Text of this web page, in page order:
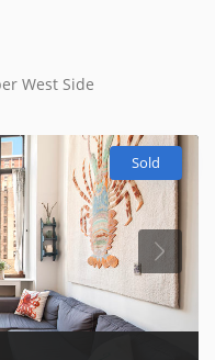
West Side
Sold